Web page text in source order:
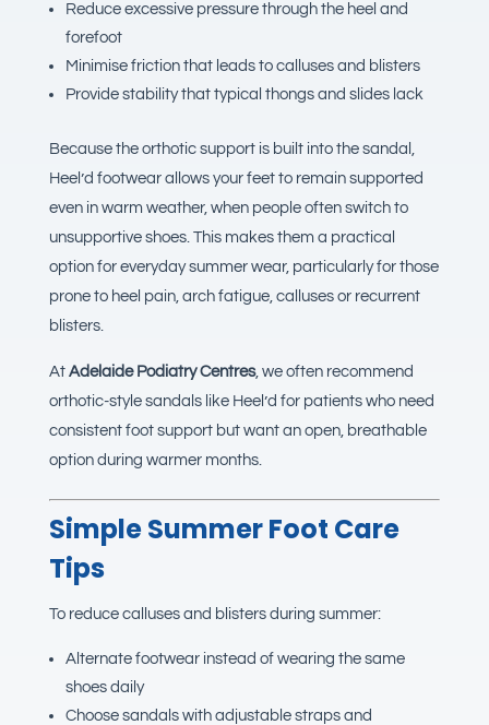
Reduce excessive pressure through the heel and
forefoot
Minimise friction that leads to calluses and blisters
Provide stability that typical thongs and slides lack
Because the orthotic support is built into the sandal,
Heel’d footwear allows your feet to remain supported
even in warm weather, when people often switch to
unsupportive shoes. This makes them a practical
option for everyday summer wear, particularly for those
prone to heel pain, arch fatigue, calluses or recurrent
blisters.
At Adelaide Podiatry Centres, we often recommend
orthotic-style sandals like Heel’d for patients who need
consistent foot support but want an open, breathable
option during warmer months.
Simple Summer Foot Care
Tips
To reduce calluses and blisters during summer:
Alternate footwear instead of wearing the same
shoes daily
Choose sandals with adjustable straps and